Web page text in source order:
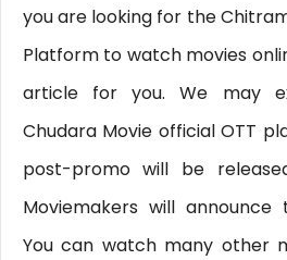
you are looking for the
Platform to watch movies
article for you. We may
Chudara Movie official OTT
post-promo will be
Moviemakers will
You can watch many other